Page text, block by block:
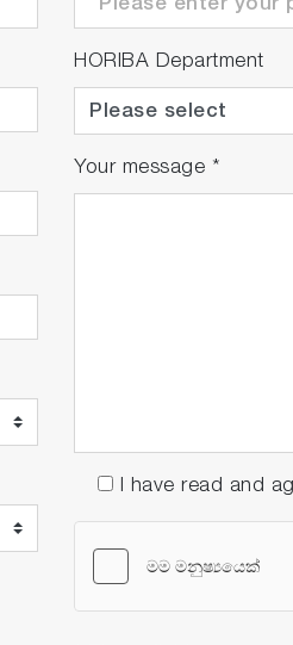
HORIBA Department
Your message *
I have read and